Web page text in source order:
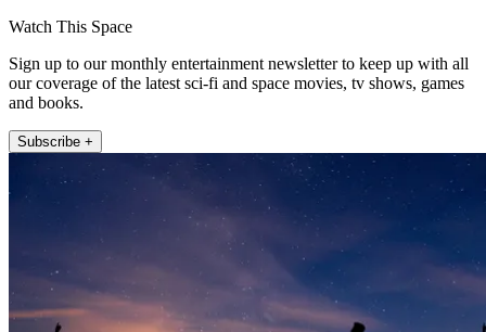
Watch This Space
Sign up to our monthly entertainment newsletter to keep up with all
our coverage of the latest sci-fi and space movies, tv shows, games
and books.
Subscribe +